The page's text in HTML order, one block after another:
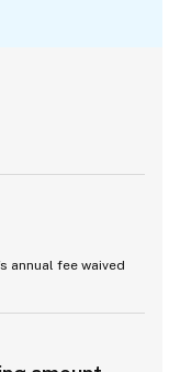
annual fee waived